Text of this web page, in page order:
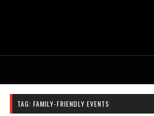
TAG: FAMILY-FRIENDLY EVENTS